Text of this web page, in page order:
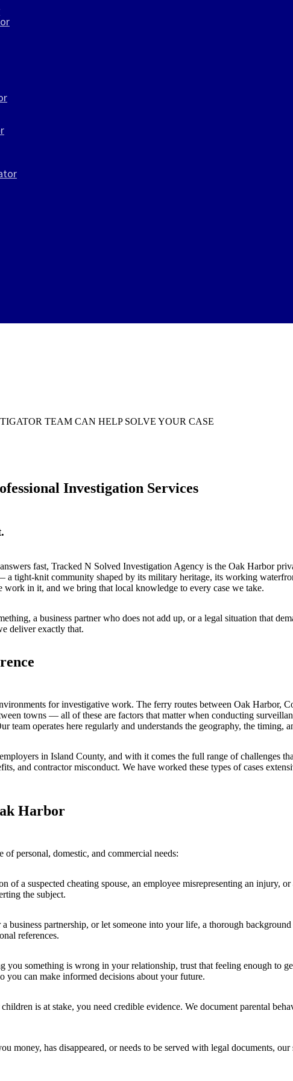
TEAM CAN HELP SOLVE YOUR CASE
Investigation Services
fast, Tracked N Solved Investigation Agency is the Oak Harbor
tight-knit community shaped by its military heritage, its working
in it, and we bring that local knowledge to every case we take.
a business partner who does not add up, or a legal situation that
deliver exactly that.
for investigative work. The ferry routes between Oak Harbor,
towns — all of these are factors that matter when conducting
operates here regularly and understands the geography, the timing,
in Island County, and with it comes the full range of challenges
and contractor misconduct. We have worked these types of cases
Harbor
personal, domestic, and commercial needs:
of a suspected cheating spouse, an employee misrepresenting an injury,
the subject.
business partnership, or let someone into your life, a thorough
references.
something is wrong in your relationship, trust that feeling enough to
you can make informed decisions about your future.
is at stake, you need credible evidence. We document parental
money, has disappeared, or needs to be served with legal documents,